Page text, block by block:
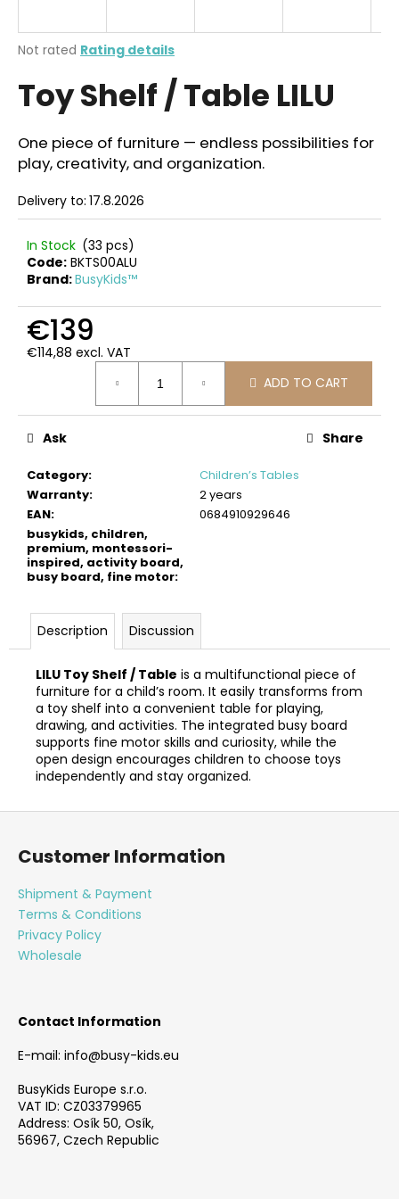
The
product
rating
0,0
out
of
stars.
Not rated Rating details
Toy Shelf / Table LILU
One piece of furniture — endless possibilities for
play, creativity, and organization.
Delivery to: 17.8.2026
In Stock (33 pcs)
Code: BKTS00ALU
Brand:BusyKids™
€139
€114,88 excl. VAT
ADD TO CART
Category:
Children’s Tables
Warranty:
2 years
EAN:
0684910929646
busykids, children,
premium, montessori-
inspired, activity board,
busy board, fine motor:
Ask Share
Description Discussion
LILU Toy Shelf / Table is a multifunctional piece of
furniture for a child’s room. It easily transforms from
a toy shelf into a convenient table for playing,
drawing, and activities. The integrated busy board
supports fine motor skills and curiosity, while the
open design encourages children to choose toys
independently and stay organized.
n
f
o
r
?
W
e
c
o
m
m
e
n
d
BUSYKIDS
3D
CONSTRUCTION
–
TURBO
TRACTOR
€9,90
F
Customer Information
Shipment & Payment
Terms & Conditions
Privacy Policy
Wholesale
Contact Information
E-mail: info@busy-kids.eu
BusyKids Europe s.r.o.
VAT ID: CZ03379965
Address: Osík 50, Osík,
56967, Czech Republic